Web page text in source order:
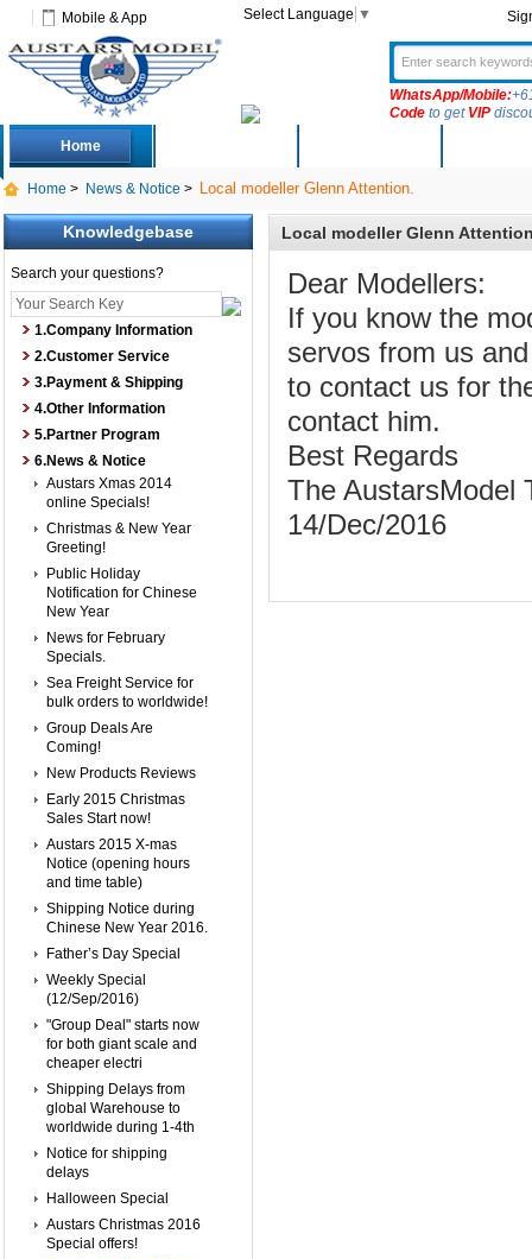
Mobile & App Select Language ▼
WhatsApp/Mobile:
Codeto get VIP
Home
Home > News & Notice > Local modeller Glenn Attention.
Knowledgebase
Search your questions?
1.Company Information
2.Customer Service
3.Payment & Shipping
4.Other Information
5.Partner Program
6.News & Notice
Austars Xmas 2014
online Specials!
Christmas & New Year
Greeting!
Public Holiday
Notification for Chinese
New Year
News for February
Specials.
Sea Freight Service for
bulk orders to worldwide!
Group Deals Are
Coming!
New Products Reviews
Early 2015 Christmas
Sales Start now!
Austars 2015 X-mas
Notice (opening hours
and time table)
Shipping Notice during
Chinese New Year 2016.
Father’s Day Special
Weekly Special
(12/Sep/2016)
"Group Deal" starts now
for both giant scale and
cheaper electri
Shipping Delays from
global Warehouse to
worldwide during 1-4th
Notice for shipping
delays
Halloween Special
Austars Christmas 2016
Special offers!
Local modeller Glenn
Dear Modellers:
If you know the
servos from us
to contact us for
contact him.
Best Regards
The AustarsModel
14/Dec/2016